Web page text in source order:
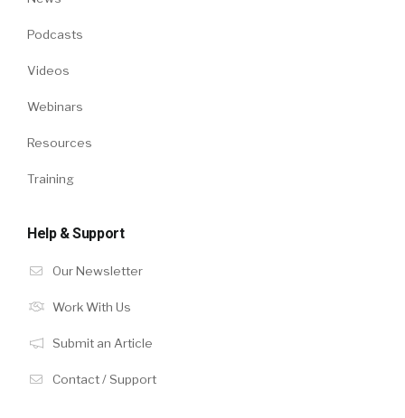
Podcasts
Videos
Webinars
Resources
Training
Help & Support
Our Newsletter
Work With Us
Submit an Article
Contact / Support